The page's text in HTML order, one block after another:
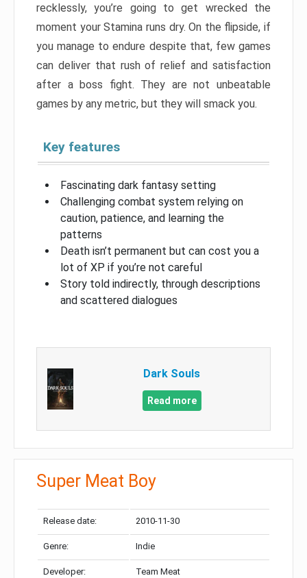
recklessly, you’re going to get wrecked the
moment your Stamina runs dry. On the flipside, if
you manage to endure despite that, few games
can deliver that rush of relief and satisfaction
after a boss fight. They are not unbeatable
games by any metric, but they will smack you.
Key features
Fascinating dark fantasy setting
Challenging combat system relying on
caution, patience, and learning the
patterns
Death isn’t permanent but can cost you a
lot of XP if you’re not careful
Story told indirectly, through descriptions
and scattered dialogues
Dark Souls
Read more
Super Meat Boy
Release date: 2010-11-30
Genre: Indie
Developer: Team Meat